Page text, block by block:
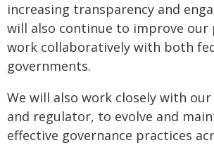
increasing transparency and
will also continue to improve our
work collaboratively with both
governments.
We will also work closely with
and regulator, to evolve and
effective governance practices